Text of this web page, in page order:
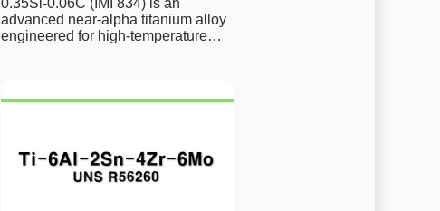
advanced near-alpha titanium alloy
engineered for high-temperature…